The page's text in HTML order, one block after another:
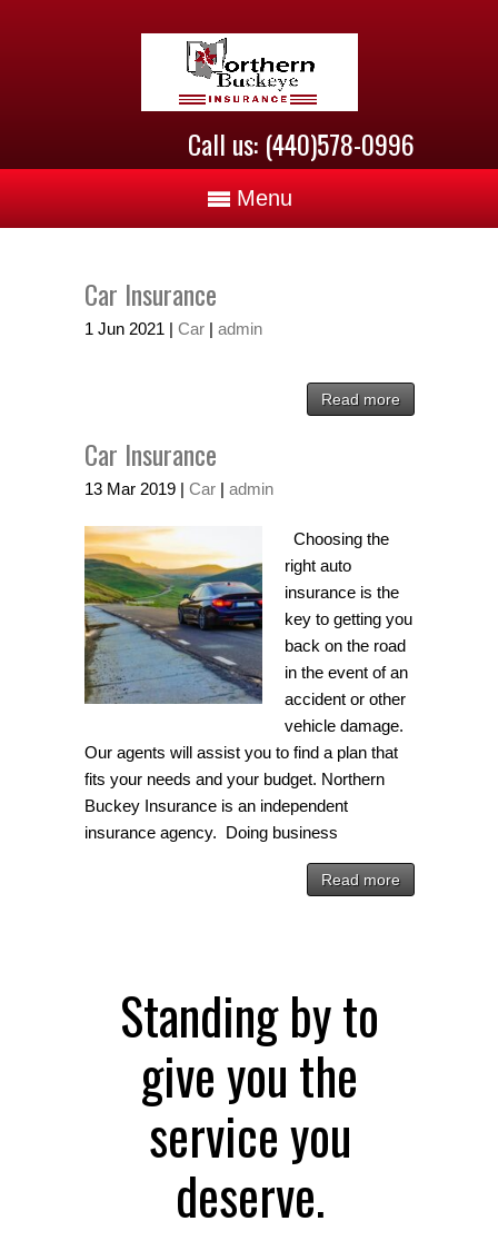
Call us: (440)578-0996
Menu
Car Insurance
1 Jun 2021 |Car |admin
Read more
Car Insurance
13 Mar 2019 |Car |admin
Choosing the
right auto
insurance is the
key to getting you
back on the road
in the event of an
accident or other
vehicle damage.
Our agents will assist you to find a plan that
fits your needs and your budget. Northern
Buckey Insurance is an independent
insurance agency. Doing business
Read more
Standing by to
give you the
service you
deserve.